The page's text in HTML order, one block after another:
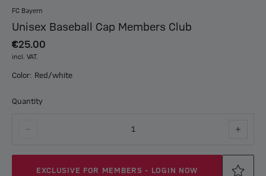
FC Bayern
Unisex Baseball Cap Members Club
€25.00
incl. VAT.
Color: Red/white
Quantity
1
EXCLUSIVE FOR MEMBERS - LOGIN NOW